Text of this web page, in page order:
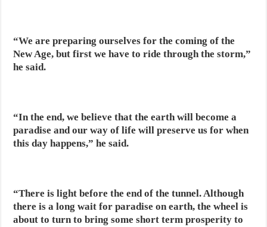
“We are preparing ourselves for the coming of the
New Age, but first we have to ride through the storm,”
he said.
“In the end, we believe that the earth will become a
paradise and our way of life will preserve us for when
this day happens,” he said.
“There is light before the end of the tunnel. Although
there is a long wait for paradise on earth, the wheel is
about to turn to bring some short term prosperity to